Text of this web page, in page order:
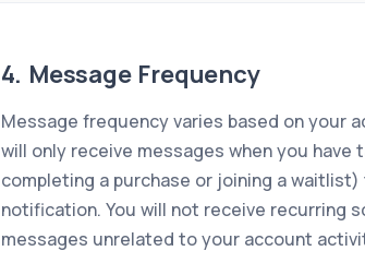
4. Message Frequency
Message frequency varies based on your
will only receive messages when you have
completing a purchase or joining a
notification. You will not receive recurring
messages unrelated to your account